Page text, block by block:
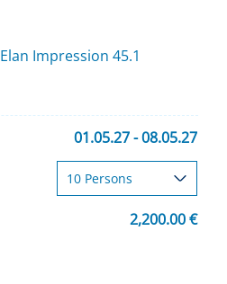
Elan Impression 45.1
01.05.27 - 08.05.27
2,200.00 €